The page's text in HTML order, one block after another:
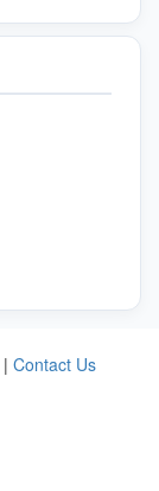
| Contact Us